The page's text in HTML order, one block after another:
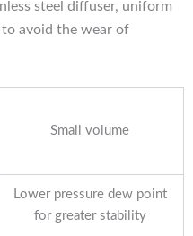
steel diffuser, uniform
avoid the wear of
Small volume
Lower pressure dew point
for greater stability